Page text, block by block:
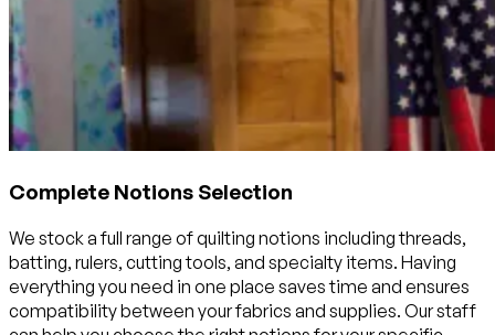
Complete Notions Selection
We stock a full range of quilting notions including threads,
batting, rulers, cutting tools, and specialty items. Having
everything you need in one place saves time and ensures
compatibility between your fabrics and supplies. Our staff